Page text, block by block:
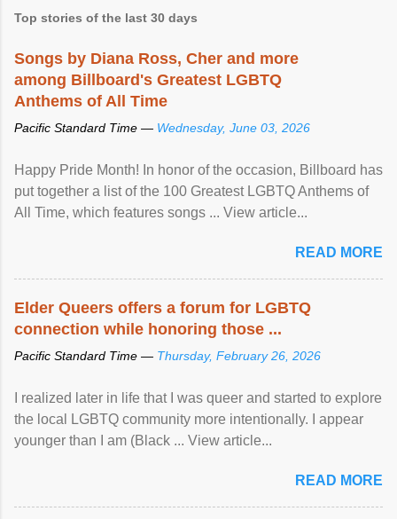
Top stories of the last 30 days
Songs by Diana Ross, Cher and more
among Billboard's Greatest LGBTQ
Anthems of All Time
Pacific Standard Time — Wednesday, June 03, 2026
Happy Pride Month! In honor of the occasion, Billboard has
put together a list of the 100 Greatest LGBTQ Anthems of
All Time, which features songs ... View article...
READ MORE
Elder Queers offers a forum for LGBTQ
connection while honoring those ...
Pacific Standard Time — Thursday, February 26, 2026
I realized later in life that I was queer and started to explore
the local LGBTQ community more intentionally. I appear
younger than I am (Black ... View article...
READ MORE